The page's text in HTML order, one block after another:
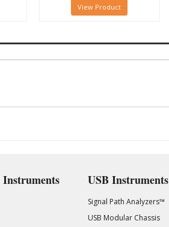
View Product
USB Instruments
Signal Path Analyzers™
USB Modular Chassis